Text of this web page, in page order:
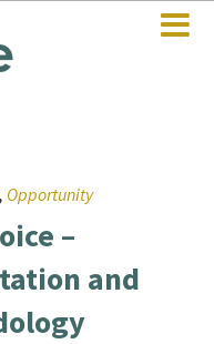
, Opportunity
–
and